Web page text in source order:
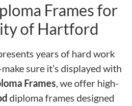
Frames for
of Hartford
years of hard work
sure it’s displayed with
Frames, we offer high-
diploma frames designed